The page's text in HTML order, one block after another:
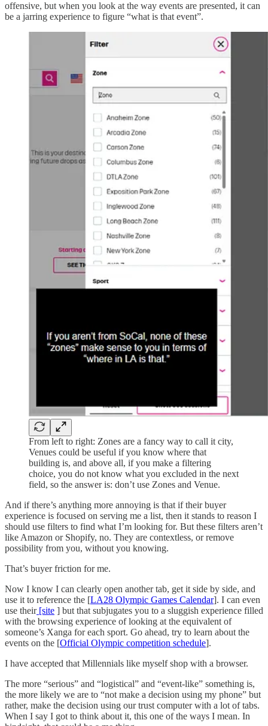
offensive, but when you look at the way events are presented, it can
be a jarring experience to figure “what is that event”.
From left to right: Zones are a fancy way to call it city,
Venues could be useful if you know where that
building is, and above all, if you make a filtering
choice, you do not know what you excluded in the next
field, so the answer is: don’t use Zones and Venue.
And if there’s anything more annoying is that if their buyer
experience is focused on serving me a list, then it stands to reason I
should use filters to find what I’m looking for. But these filters aren’t
like Amazon or Shopify, no. They are contextless, or remove
possibility from you, without you knowing.
That’s buyer friction for me.
Now I know I can clearly open another tab, get it side by side, and
use it to reference the [LA28 Olympic Games Calendar]. I can even
use their[site ] but that subjugates you to a sluggish experience filled
with the browsing experience of looking at the equivalent of
someone’s Xanga for each sport. Go ahead, try to learn about the
events on the [Official Olympic competition schedule].
I have accepted that Millennials like myself shop with a browser.
The more “serious” and “logistical” and “event-like” something is,
the more likely we are to “not make a decision using my phone” but
rather, make the decision using our trust computer with a lot of tabs.
When I say I got to think about it, this one of the ways I mean. In